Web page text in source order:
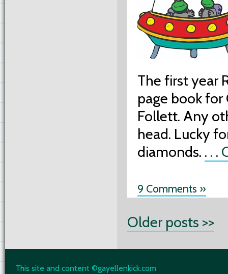
The first year
page book
Follett. Any
head. Lucky
diamonds. . . .
9 Comments »
Older posts >>
This site and content ©gayellenkick.com